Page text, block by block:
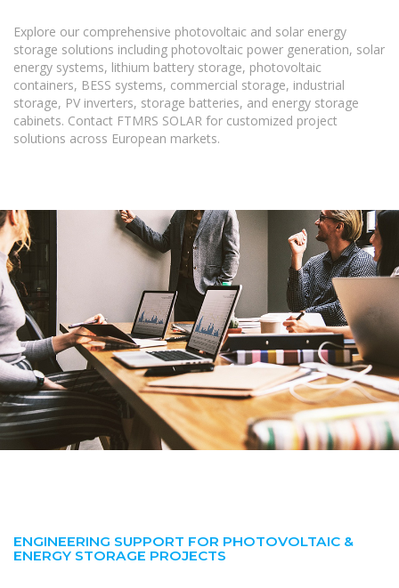
Explore our comprehensive photovoltaic and solar energy
storage solutions including photovoltaic power generation, solar
energy systems, lithium battery storage, photovoltaic
containers, BESS systems, commercial storage, industrial
storage, PV inverters, storage batteries, and energy storage
cabinets. Contact FTMRS SOLAR for customized project
solutions across European markets.
ENGINEERING SUPPORT FOR PHOTOVOLTAIC &
ENERGY STORAGE PROJECTS